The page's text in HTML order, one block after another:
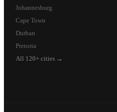
Johannesburg
Cape Town
Durban
Pretoria
All 120+ cities →